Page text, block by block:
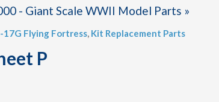
- Giant Scale WWII Model Parts »
17G Flying Fortress, Kit Replacement Parts
P